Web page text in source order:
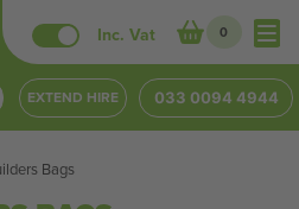
Inc. Vat 0
EXTEND HIRE 033 0094 4944
Bags